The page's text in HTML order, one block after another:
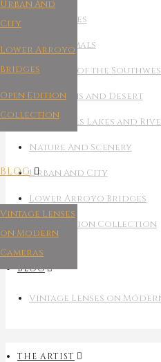
Urban And
City
Lower Arroyo
Bridges
Open Edition
Collection
BLOG
Vintage Lenses
on Modern
Cameras
Night Skies
Wild Animals
Canyons of the
Mountains and Desert
Waterfalls Lakes and
Nature And Scenery
Urban And City
Lower Arroyo Bridges
Open Edition Collection
BLOG
Vintage Lenses on
THE ARTIST